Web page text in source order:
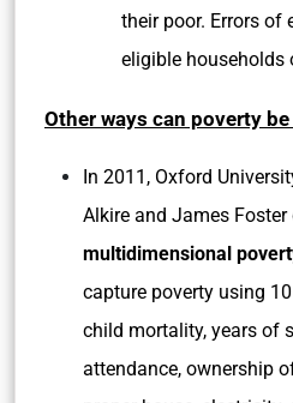
their poor. Errors of
eligible households
Other ways can poverty
In 2011, Oxford
Alkire and James Foster
multidimensional
capture poverty using
child mortality, years of
attendance, ownership